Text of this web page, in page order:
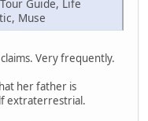
Guide, Life
Muse
Very frequently.
her father is
extraterrestrial.